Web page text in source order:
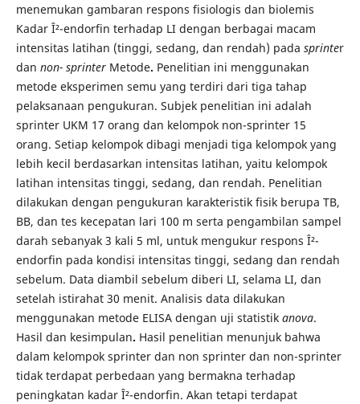
menemukan gambaran respons fisiologis dan biolemis
Kadar Î²-endorfin terhadap LI dengan berbagai macam
intensitas latihan (tinggi, sedang, dan rendah) pada sprinter
dan non-sprinterMetode. Penelitian ini menggunakan
metode eksperimen semu yang terdiri dari tiga tahap
pelaksanaan pengukuran. Subjek penelitian ini adalah
sprinter UKM 17 orang dan kelompok non-sprinter 15
orang. Setiap kelompok dibagi menjadi tiga kelompok yang
lebih kecil berdasarkan intensitas latihan, yaitu kelompok
latihan intensitas tinggi, sedang, dan rendah. Penelitian
dilakukan dengan pengukuran karakteristik fisik berupa TB,
BB, dan tes kecepatan lari 100 m serta pengambilan sampel
darah sebanyak 3 kali 5 ml, untuk mengukur respons Î²-
endorfin pada kondisi intensitas tinggi, sedang dan rendah
sebelum. Data diambil sebelum diberi LI, selama LI, dan
setelah istirahat 30 menit. Analisis data dilakukan
menggunakan metode ELISA dengan uji statistik anova.
Hasil dan kesimpulan. Hasil penelitian menunjuk bahwa
dalam kelompok sprinter dan non sprinter dan non-sprinter
tidak terdapat perbedaan yang bermakna terhadap
peningkatan kadar Î²-endorfin. Akan tetapi terdapat